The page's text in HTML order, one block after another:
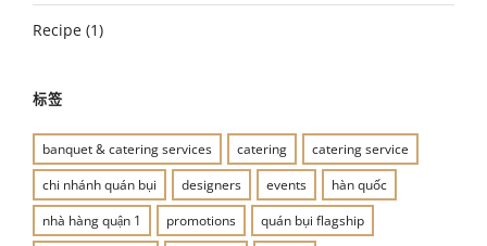
Recipe (1)
标签
banquet & catering services catering
catering service
chi nhánh quán bụi
designers events
hàn quốc
nhà hàng quận 1
promotions
quán bụi flagship